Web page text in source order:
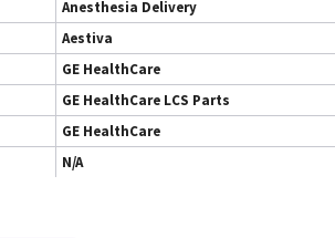
Anesthesia Delivery
Aestiva
GE HealthCare
GE HealthCare LCS Parts
GE HealthCare
N/A